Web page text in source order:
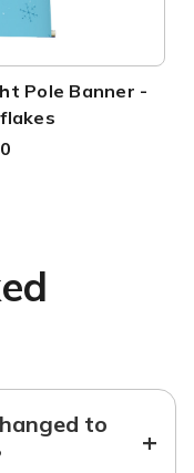
Pole Banner -
to
+